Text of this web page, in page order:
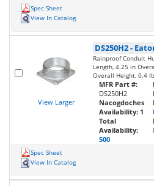
Spec Sheet
View In Catalog
View Larger
DS250H2-
Rainproof Conduit
Length, 4.25 in
Overall Height, 0.4 lb
MFR Part #:
DS250H2
Nacogdoches
Availability: 1
Total
Availability:
500
Spec Sheet
View In Catalog